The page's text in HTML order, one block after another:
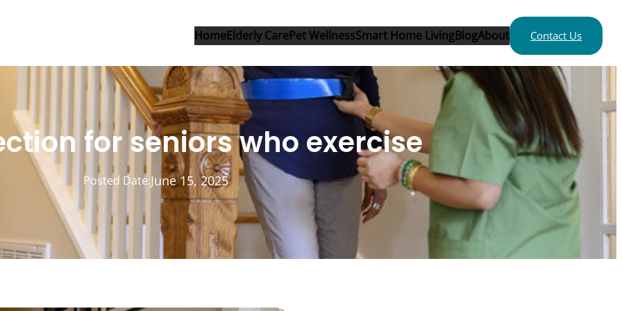
HomeElderly CarePet WellnessSmart Home LivingBlogAbout Contact Us
for seniors who exercise
Posted Date:June 15, 2025